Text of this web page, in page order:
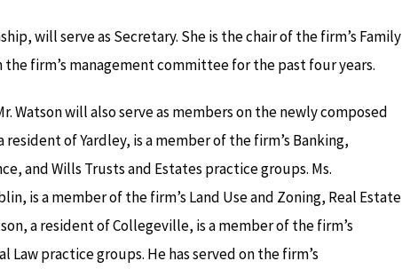
will serve as Secretary. She is the chair of the firm’s Family
the firm’s management committee for the past four years.
Watson will also serve as members on the newly composed
of Yardley, is a member of the firm’s Banking,
and Wills Trusts and Estates practice groups. Ms.
is a member of the firm’s Land Use and Zoning, Real Estate
a resident of Collegeville, is a member of the firm’s
practice groups. He has served on the firm’s